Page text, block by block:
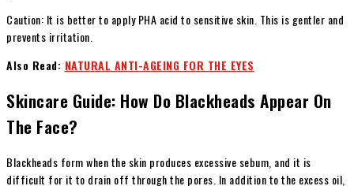
Caution: It is better to apply PHA acid to sensitive skin. This is gentler and
prevents irritation.
Also Read: NATURAL ANTI-AGEING FOR THE EYES
Skincare Guide: How Do Blackheads Appear On
The Face?
Blackheads form when the skin produces excessive sebum, and it is
difficult for it to drain off through the pores. In addition to the excess oil,